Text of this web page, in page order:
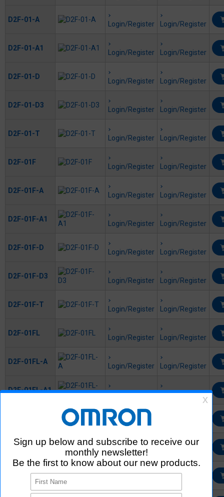
D2F-01-A
Login/Register Login/Register
D2F-01-A1
Login/Register Login/Register
D2F-01-D
Login/Register Login/Register
D2F-01-D3
Login/Register Login/Register
D2F-01-T
Login/Register Login/Register
D2F-01F
Login/Register Login/Register
D2F-01F-A
Login/Register Login/Register
D2F-01F-A1
Login/Register Login/Register
D2F-01F-D
Login/Register Login/Register
D2F-01F-D3
Login/Register Login/Register
D2F-01F-T
Login/Register Login/Register
D2F-01FL
Login/Register Login/Register
D2F-01FL-A
Login/Register Login/Register
D2F-01FL-A1
Login/Register Login/Register
Login/Register
D2F-01FL-D3
Login/Register
D2F-01FL-T